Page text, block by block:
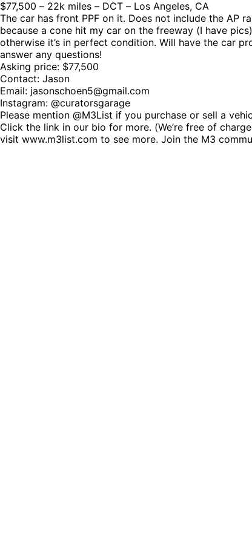
$77,500 – 22k miles – DCT – Los Angeles, CA
The car has front PPF on it. Does not include the AP
because a cone hit my car on the freeway (I have
otherwise it’s in perfect condition. Will have the car
answer any questions!
Asking price: $77,500
Contact: Jason
Email: jasonschoen5@gmail.com
Instagram: @curatorsgarage
Please mention @M3List if you purchase or sell a
Click the link in our bio for more. (We’re free of
visit www.m3list.com to see more. Join the M3